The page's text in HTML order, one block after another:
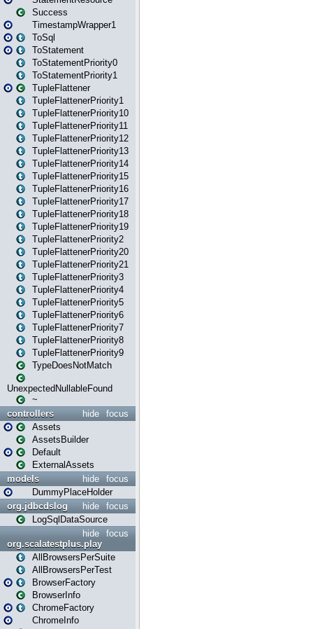
Success
TimestampWrapper1
ToSql
ToStatement
ToStatementPriority0
ToStatementPriority1
TupleFlattener
TupleFlattenerPriority1
TupleFlattenerPriority10
TupleFlattenerPriority11
TupleFlattenerPriority12
TupleFlattenerPriority13
TupleFlattenerPriority14
TupleFlattenerPriority15
TupleFlattenerPriority16
TupleFlattenerPriority17
TupleFlattenerPriority18
TupleFlattenerPriority19
TupleFlattenerPriority2
TupleFlattenerPriority20
TupleFlattenerPriority21
TupleFlattenerPriority3
TupleFlattenerPriority4
TupleFlattenerPriority5
TupleFlattenerPriority6
TupleFlattenerPriority7
TupleFlattenerPriority8
TupleFlattenerPriority9
TypeDoesNotMatch
UnexpectedNullableFound
~
focus
hide
controllers
Assets
AssetsBuilder
Default
ExternalAssets
focus
hide
models
DummyPlaceHolder
focus
hide
org.jdbcdslog
LogSqlDataSource
focus
hide
org.scalatestplus.play
AllBrowsersPerSuite
AllBrowsersPerTest
BrowserFactory
BrowserInfo
ChromeFactory
ChromeInfo